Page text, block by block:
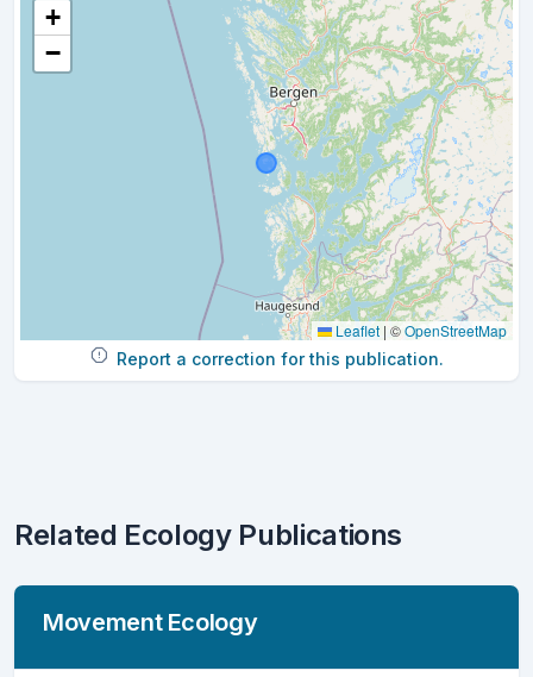
+
−
Leaflet | ©OpenStreetMap
Report a correction for this publication.
Related Ecology Publications
Movement Ecology